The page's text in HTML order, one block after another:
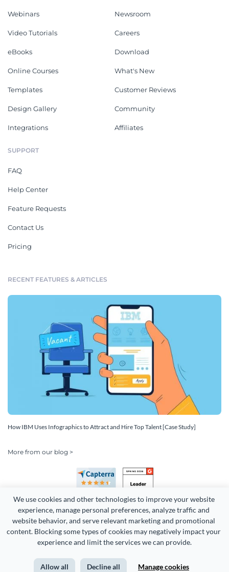
We use cookies and other technologies to improve your website
experience, manage personal preferences, analyze traffic and
website behavior, and serve relevant marketing and promotional
content. Blocking some types of cookies may negatively impact your
experience and limit the services we can provide.
Allow all Decline all Manage cookies
Webinars
Video Tutorials
eBooks
Online Courses
Templates
Design Gallery
Integrations
Newsroom
Careers
Download
What's New
Customer Reviews
Community
Affiliates
SUPPORT
FAQ
Help Center
Feature Requests
Contact Us
Pricing
RECENT FEATURES & ARTICLES
How IBM Uses Infographics to Attract and Hire Top Talent [Case Study]
More from our blog >
Copyright 2026 Easy WebContent, LLC. (DBA Visme). All rights
Terms of Service Privacy Site Map